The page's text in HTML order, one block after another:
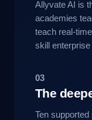
Allyvate AI is
academies
teach real-
skill
03
The
Ten